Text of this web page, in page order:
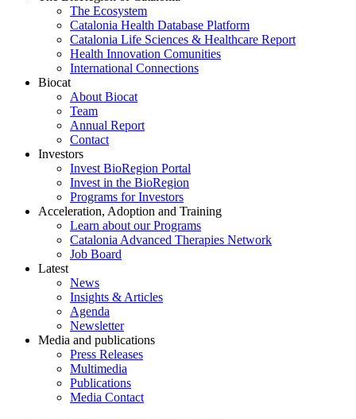
The Ecosystem
Catalonia Health Database Platform
Catalonia Life Sciences & Healthcare Report
Health Innovation Comunities
International Connections
Biocat
About Biocat
Team
Annual Report
Contact
Investors
Invest BioRegion Portal
Invest in the BioRegion
Programs for Investors
Acceleration, Adoption and Training
Learn about our Programs
Catalonia Advanced Therapies Network
Job Board
Latest
News
Insights & Articles
Agenda
Newsletter
Media and publications
Press Releases
Multimedia
Publications
Media Contact